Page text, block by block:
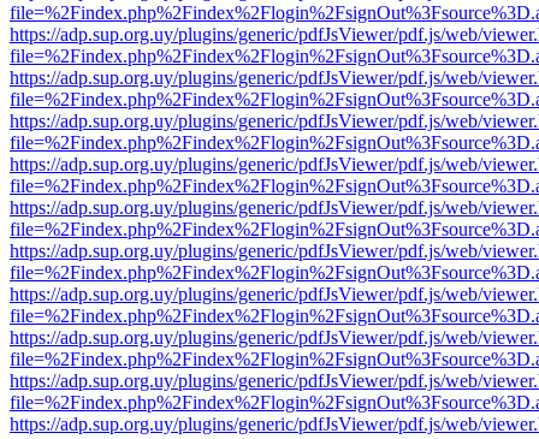
https://adp.sup.org.uy/plugins/generic/pdfJsViewer/pdf.js/web/
https://adp.sup.org.uy/plugins/generic/pdfJsViewer/pdf.js/web/
https://adp.sup.org.uy/plugins/generic/pdfJsViewer/pdf.js/web/
https://adp.sup.org.uy/plugins/generic/pdfJsViewer/pdf.js/web/
https://adp.sup.org.uy/plugins/generic/pdfJsViewer/pdf.js/web/
https://adp.sup.org.uy/plugins/generic/pdfJsViewer/pdf.js/web/
https://adp.sup.org.uy/plugins/generic/pdfJsViewer/pdf.js/web/
https://adp.sup.org.uy/plugins/generic/pdfJsViewer/pdf.js/web/
https://adp.sup.org.uy/plugins/generic/pdfJsViewer/pdf.js/web/
https://adp.sup.org.uy/plugins/generic/pdfJsViewer/pdf.js/web/